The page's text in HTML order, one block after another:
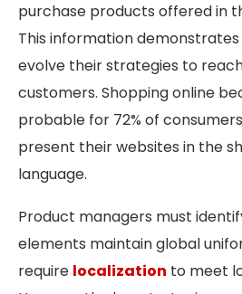
purchase products offered in
This information
evolve their strategies to
customers. Shopping online
probable for 72% of
present their websites in the
language.
Product managers must
elements maintain global
require localization to meet